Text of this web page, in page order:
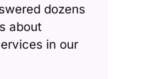
dozens
about
in our